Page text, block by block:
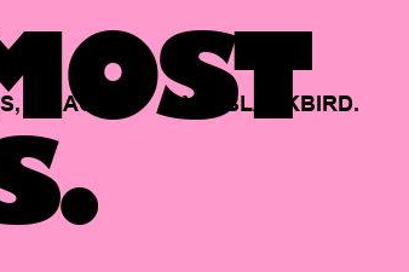
BACKED BY BLACKBIRD.